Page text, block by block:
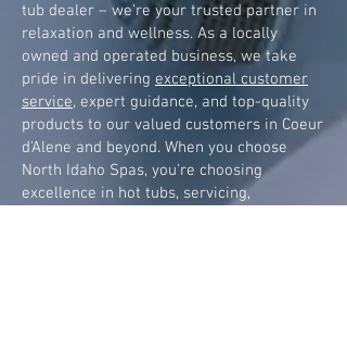
tub dealer – we're your trusted partner in
relaxation and wellness. As a locally
owned and operated business, we take
pride in delivering exceptional customer
service, expert guidance, and top-quality
products to our valued customers in Coeur
d'Alene and beyond. When you choose
North Idaho Spas, you're choosing
excellence in hot tubs, servicing,